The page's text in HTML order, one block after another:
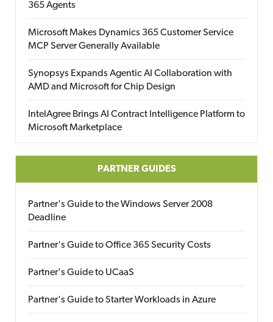
365 Agents
Microsoft Makes Dynamics 365 Customer Service
MCP Server Generally Available
Synopsys Expands Agentic AI Collaboration with
AMD and Microsoft for Chip Design
IntelAgree Brings AI Contract Intelligence Platform to
Microsoft Marketplace
PARTNER GUIDES
Partner's Guide to the Windows Server 2008
Deadline
Partner's Guide to Office 365 Security Costs
Partner's Guide to UCaaS
Partner's Guide to Starter Workloads in Azure